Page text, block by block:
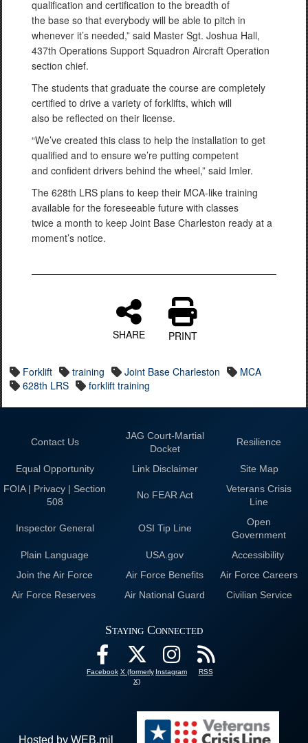
qualification and certification to the breadth of
the base so that everybody will be able to pitch in
whenever it’s needed,” said Master Sgt. Joshua Hall,
437th Operations Support Squadron Aircraft Operation
section chief.
The students that graduate the course are completely
certified to drive a variety of forklifts, which will
also be reflected on their license.
“We’ve created this class to help the installation to get
qualified and to ensure we’re putting competent
and confident drivers behind the wheel,” said Imler.
The 628th LRS plans to keep their MCA-like training
available for the foreseeable future with classes
twice a month to keep Joint Base Charleston ready at a
moment’s notice.
SHARE PRINT
Forklift training Joint Base Charleston
MCA
628th LRS
forklift training
Contact Us
JAG Court-Martial
Docket
Resilience
Equal Opportunity Link Disclaimer
Site Map
FOIA | Privacy | Section
508
No FEAR Act
Veterans Crisis
Line
Inspector General OSI Tip Line
Open
Government
Plain Language
USA.gov
Accessibility
Join the Air Force
Air Force Benefits
Air Force Careers
Air Force Reserves
Air National Guard Civilian Service
Staying Connected
Facebook X (formerly
X)
Instagram RSS
Hosted by WEB.mil